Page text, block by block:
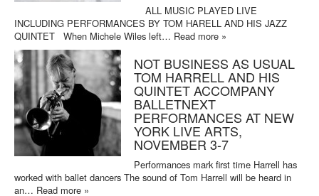
ALL MUSIC PLAYED LIVE
INCLUDING PERFORMANCES BY TOM HARELL AND HIS JAZZ
QUINTET When Michele Wiles left… Read more »
NOT BUSINESS AS USUAL
TOM HARRELL AND HIS
QUINTET ACCOMPANY
BALLETNEXT
PERFORMANCES AT NEW
YORK LIVE ARTS,
NOVEMBER 3-7
Performances mark first time Harrell has
worked with ballet dancers The sound of Tom Harrell will be heard in
an… Read more »